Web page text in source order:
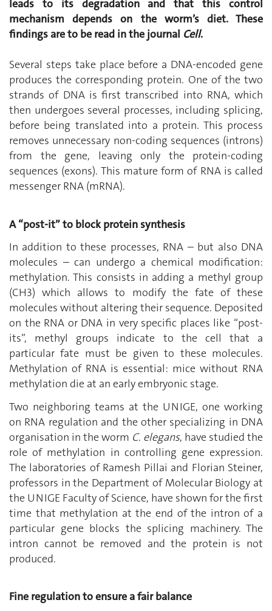
leads to its degradation and that this control
mechanism depends on the worm’s diet. These
findings are to be read in the journal Cell.
Several steps take place before a DNA-encoded gene
produces the corresponding protein. One of the two
strands of DNA is first transcribed into RNA, which
then undergoes several processes, including splicing,
before being translated into a protein. This process
removes unnecessary non-coding sequences (introns)
from the gene, leaving only the protein-coding
sequences (exons). This mature form of RNA is called
messenger RNA (mRNA).
A “post-it” to block protein synthesis
In addition to these processes, RNA – but also DNA
molecules – can undergo a chemical modification:
methylation. This consists in adding a methyl group
(CH3) which allows to modify the fate of these
molecules without altering their sequence. Deposited
on the RNA or DNA in very specific places like “post-
its”, methyl groups indicate to the cell that a
particular fate must be given to these molecules.
Methylation of RNA is essential: mice without RNA
methylation die at an early embryonic stage.
Two neighboring teams at the UNIGE, one working
on RNA regulation and the other specializing in DNA
organisation in the worm C. elegans, have studied the
role of methylation in controlling gene expression.
The laboratories of Ramesh Pillai and Florian Steiner,
professors in the Department of Molecular Biology at
the UNIGE Faculty of Science, have shown for the first
time that methylation at the end of the intron of a
particular gene blocks the splicing machinery. The
intron cannot be removed and the protein is not
produced.
Fine regulation to ensure a fair balance